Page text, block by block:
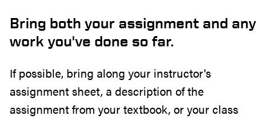
Bring both your assignment and any
work you've done so far.
If possible, bring along your instructor's
assignment sheet, a description of the
assignment from your textbook, or your class